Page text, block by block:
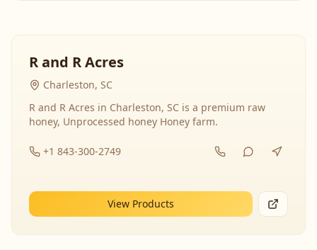
R and R Acres
Charleston, SC
R and R Acres in Charleston, SC is a premium raw
honey, Unprocessed honey Honey farm.
+1 843-300-2749
View Products